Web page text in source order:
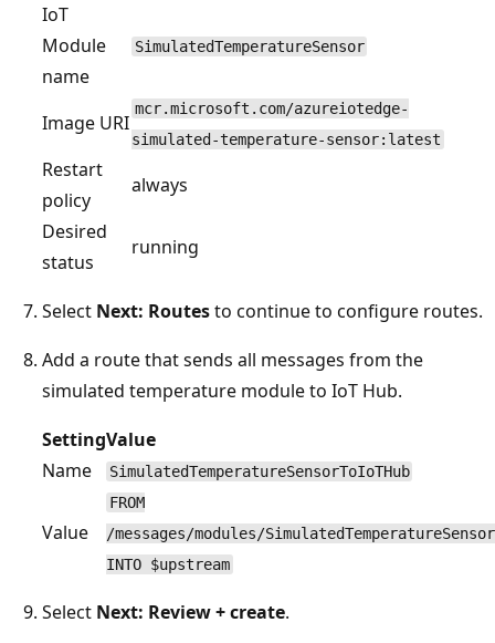
IoT
Module
name
SimulatedTemperatureSensor
Image URI
mcr.microsoft.com/azureiotedge-
simulated-temperature-sensor:latest
Restart
policy
always
Desired
status
running
Select Next: Routesto continue to configure routes.
Add a route that sends all messages from the
simulated temperature module to IoT Hub.
SettingValue
Name
SimulatedTemperatureSensorToIoTHub
Value
FROM
/messages/modules/
INTO $upstream
Select Next: Review + create.